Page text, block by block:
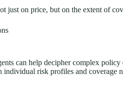
just on price, but on the extent of
can help decipher complex policy
individual risk profiles and coverage